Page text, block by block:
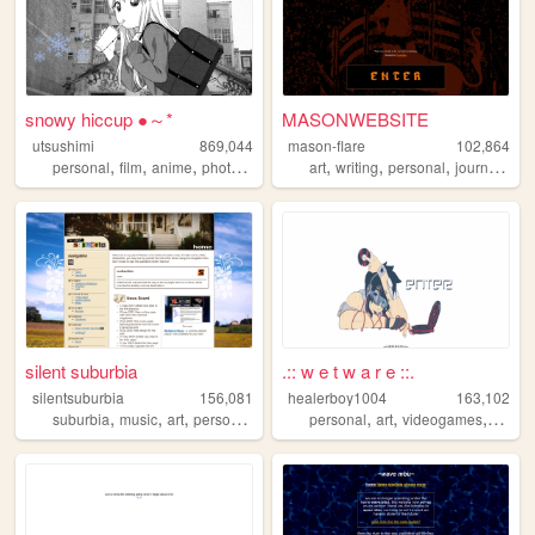
snowy hiccup ●～*
utsushimi
869,044
personal, film, anime, photos
MASONWEBSITE
mason-flare
102,864
art,writing,personal,journal ,
silent suburbia
silentsuburbia
156,081
suburbia, music, art, personal photography
.:: w e t w a r e ::.
healerboy1004
163,102
personal,art,videogames, pixel